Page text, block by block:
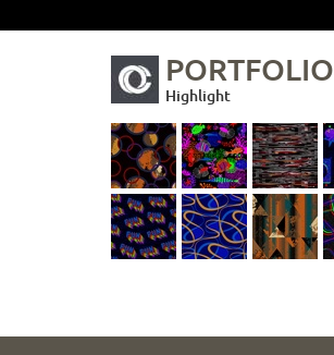
PORTFOLIO
Highlight